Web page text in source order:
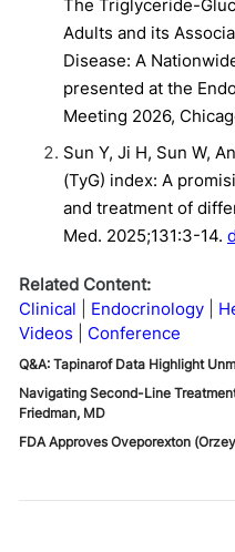
The Triglyceride-
Adults and its
Disease: A
presented at the
Meeting 2026,
Sun Y, Ji H, Sun W,
(TyG) index: A
and treatment of
Med. 2025;131:3-14.
Related Content:
Clinical
Endocrinology
Videos
Conference
Q&A: Tapinarof Data Highlight
Navigating Second-Line
Friedman, MD
FDA Approves Oveporexton